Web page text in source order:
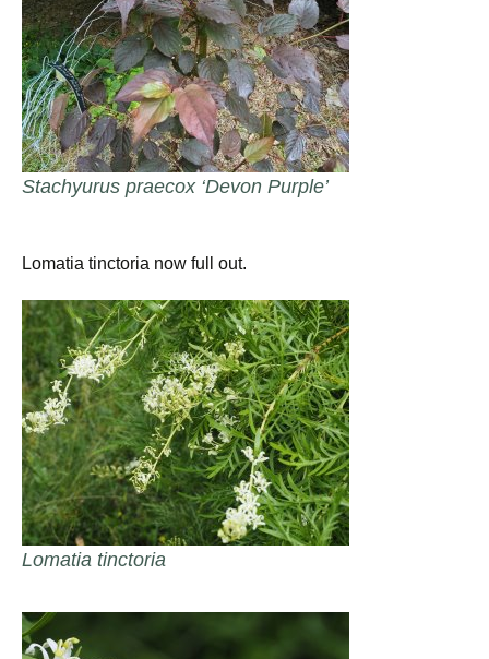
Stachyurus praecox ‘Devon Purple’
Lomatia tinctoria now full out.
Lomatia tinctoria